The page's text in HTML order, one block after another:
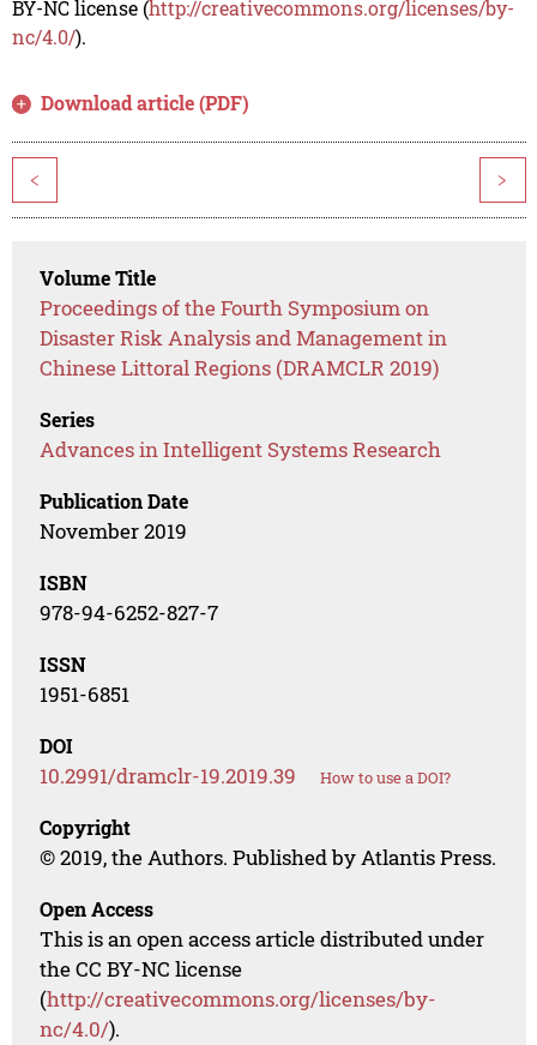
BY-NC license (http://creativecommons.org/licenses/by-
nc/4.0/).
Download article (PDF)
< >
Volume Title
Proceedings of the Fourth Symposium on
Disaster Risk Analysis and Management in
Chinese Littoral Regions (DRAMCLR 2019)
Series
Advances in Intelligent Systems Research
Publication Date
November 2019
ISBN
978-94-6252-827-7
ISSN
1951-6851
DOI
10.2991/dramclr-19.2019.39 How to use a DOI?
Copyright
© 2019, the Authors. Published by Atlantis Press.
Open Access
This is an open access article distributed under
the CC BY-NC license
(http://creativecommons.org/licenses/by-
nc/4.0/).